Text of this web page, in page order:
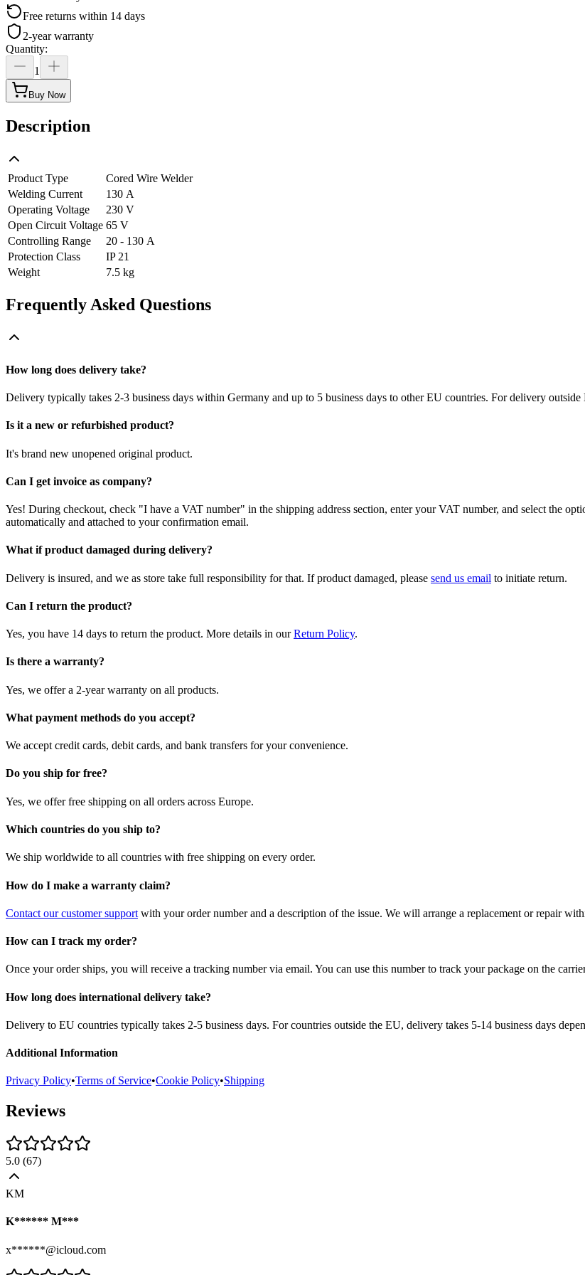
Free returns within 14 days
2-year warranty
Quantity:
1
Buy Now
Description
Product Type
Cored Wire Welder
Welding Current
130 A
Operating Voltage
230 V
Open Circuit Voltage 65 V
Controlling Range
20 - 130 A
Protection Class
IP 21
Weight
7.5 kg
Frequently Asked Questions
How long does delivery take?
Delivery typically takes 2-3 business days within Germany and up to 5 business days to other EU countries. For delivery
Is it a new or refurbished product?
It's brand new unopened original product.
Can I get invoice as company?
Yes! During checkout, check "I have a VAT number" in the shipping address section, enter your VAT number, and select the
automatically and attached to your confirmation email.
What if product damaged during delivery?
Delivery is insured, and we as store take full responsibility for that. If product damaged, please send us email to initiate return.
Can I return the product?
Yes, you have 14 days to return the product. More details in ourReturn Policy.
Is there a warranty?
Yes, we offer a 2-year warranty on all products.
What payment methods do you accept?
We accept credit cards, debit cards, and bank transfers for your convenience.
Do you ship for free?
Yes, we offer free shipping on all orders across Europe.
Which countries do you ship to?
We ship worldwide to all countries with free shipping on every order.
How do I make a warranty claim?
Contact our customer support with your order number and a description of the issue. We will arrange a replacement or repair
How can I track my order?
Once your order ships, you will receive a tracking number via email. You can use this number to track your package on the
How long does international delivery take?
Delivery to EU countries typically takes 2-5 business days. For countries outside the EU, delivery takes 5-14 business days
Additional Information
Privacy Policy•Terms of Service•Cookie Policy•Shipping
Reviews
5.0 (67)
KM
K****** M***
x******@icloud.com